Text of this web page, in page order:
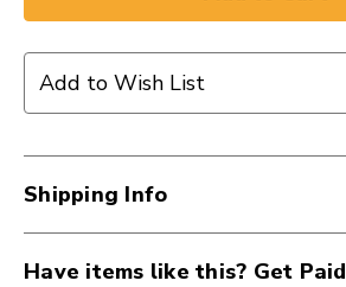
ZASTBLK
Travis
Black
Artist
Series
Drumsticks
40112-
ZASTBLK
Travis
Black
Artist
Drumsticks
40112-
Add to Wish List
Shipping Info
Have items like this? Get Paid